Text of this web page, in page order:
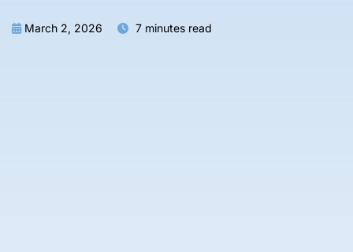
March 2, 2026 7 minutes read